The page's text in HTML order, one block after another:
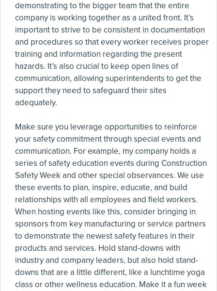
demonstrating to the bigger team that the entire
company is working together as a united front. It’s
important to strive to be consistent in documentation
and procedures so that every worker receives proper
training and information regarding the present
hazards. It’s also crucial to keep open lines of
communication, allowing superintendents to get the
support they need to safeguard their sites
adequately.
Make sure you leverage opportunities to reinforce
your safety commitment through special events and
communication. For example, my company holds a
series of safety education events during Construction
Safety Week and other special observances. We use
these events to plan, inspire, educate, and build
relationships with all employees and field workers.
When hosting events like this, consider bringing in
sponsors from key manufacturing or service partners
to demonstrate the newest safety features in their
products and services. Hold stand-downs with
industry and company leaders, but also hold stand-
downs that are a little different, like a lunchtime yoga
class or other wellness education. Make it a fun week